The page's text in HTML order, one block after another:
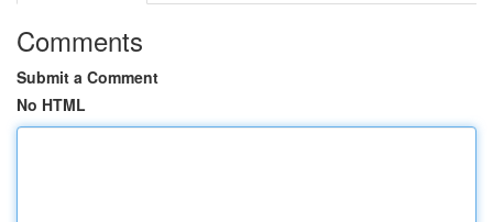
Comments
Submit a Comment
No HTML